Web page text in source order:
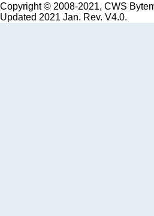
Copyright © 2008-2021, CWS
Updated 2021 Jan. Rev. V4.0.